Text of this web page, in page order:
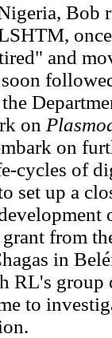
Bob
and
on
on
cycles of
set up a
from
in
RL's
to